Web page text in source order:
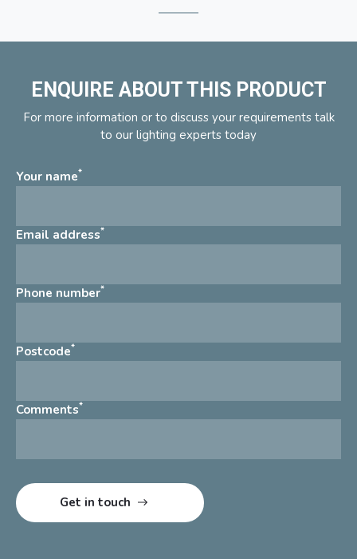
ENQUIRE ABOUT THIS PRODUCT
For more information or to discuss your requirements talk
to our lighting experts today
Your name*
Email address*
Phone number*
Postcode*
Comments*